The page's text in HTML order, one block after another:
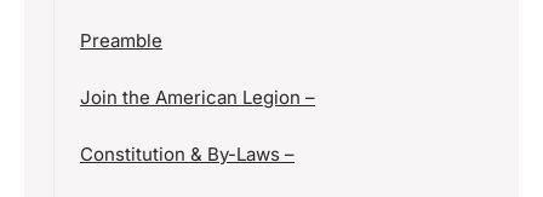
Preamble
Join the American Legion –
Constitution & By-Laws –